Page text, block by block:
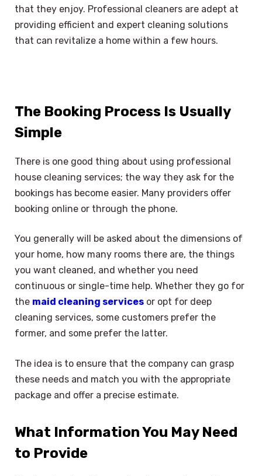
that they enjoy. Professional cleaners are adept at
providing efficient and expert cleaning solutions
that can revitalize a home within a few hours.
The Booking Process Is Usually
Simple
There is one good thing about using professional
house cleaning services; the way they ask for the
bookings has become easier. Many providers offer
booking online or through the phone.
You generally will be asked about the dimensions of
your home, how many rooms there are, the things
you want cleaned, and whether you need
continuous or single-time help. Whether they go for
the maid cleaning services or opt for deep
cleaning services, some customers prefer the
former, and some prefer the latter.
The idea is to ensure that the company can grasp
these needs and match you with the appropriate
package and offer a precise estimate.
What Information You May Need
to Provide